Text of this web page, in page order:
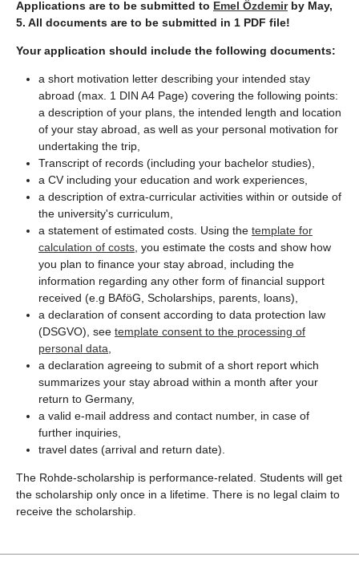
Applications are to be submitted to Emel Özdemirby May,
5. All documents are to be submitted in 1 PDF file!
Your application should include the following documents:
a short motivation letter describing your intended stay
abroad (max. 1 DIN A4 Page) covering the following points:
a description of your plans, the intended length and location
of your stay abroad, as well as your personal motivation for
undertaking the trip,
Transcript of records (including your bachelor studies),
a CV including your education and work experiences,
a description of extra-curricular activities within or outside of
the university's curriculum,
a statement of estimated costs. Using the template for
calculation of costs , you estimate the costs and show how
you plan to finance your stay abroad, including the
information regarding any other form of financial support
received (e.g BAföG, Scholarships, parents, loans),
a declaration of consent according to data protection law
(DSGVO), see template consent to the processing of
personal data
a declaration agreeing to submit of a short report which
summarizes your stay abroad within a month after your
return to Germany,
a valid e-mail address and contact number, in case of
further inquiries,
travel dates (arrival and return date).
The Rohde-scholarship is performance-related. Students will get
the scholarship only once in a lifetime. There is no legal claim to
receive the scholarship.